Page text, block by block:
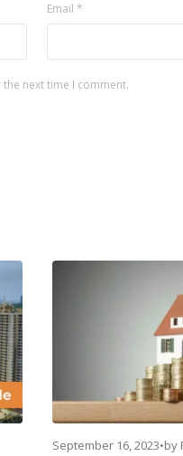
Email *
next time I comment.
September 16, 2023•by